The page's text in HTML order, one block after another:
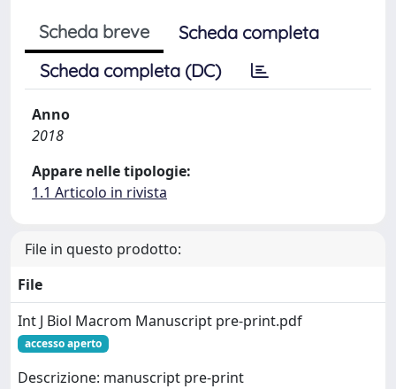
Scheda breve
Scheda completa
Scheda completa (DC)
Anno
2018
Appare nelle tipologie:
1.1 Articolo in rivista
File in questo prodotto:
File
Int J Biol Macrom Manuscript pre-print.pdf
accesso aperto
Descrizione: manuscript pre-print